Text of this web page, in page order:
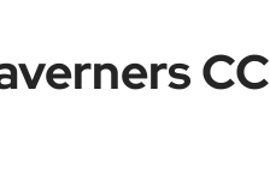
CC